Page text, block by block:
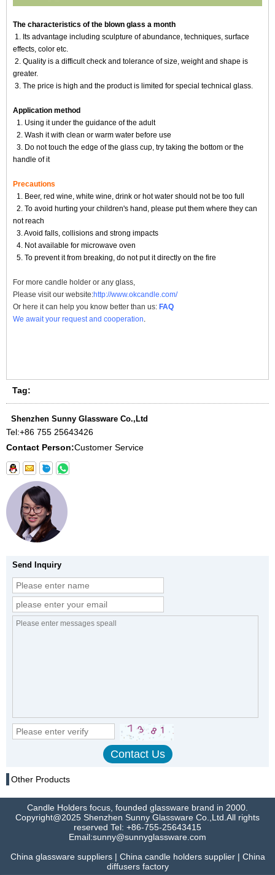
The characteristics of the blown glass a month
1. Its advantage including sculpture of abundance, techniques, surface
effects, color etc.
2. Quality is a difficult check and tolerance of size, weight and shape is
greater.
3. The price is high and the product is limited for special technical glass.
Application method
1. Using it under the guidance of the adult
2. Wash it with clean or warm water before use
3. Do not touch the edge of the glass cup, try taking the bottom or the
handle of it
Precautions
1. Beer, red wine, white wine, drink or hot water should not be too full
2. To avoid hurting your children's hand, please put them where they can
not reach
3. Avoid falls, collisions and strong impacts
4. Not available for microwave oven
5. To prevent it from breaking, do not put it directly on the fire
For more candle holder or any glass,
Please visit our website:http://www.okcandle.com/
Or here it can help you know better than us: FAQ
We await your request and cooperation.
Tag:
Shenzhen Sunny Glassware Co.,Ltd
Tel:+86 755 25643426
Contact Person:Customer Service
Send Inquiry
Other Products
Candle Holders focus, founded glassware brand in 2000.
Copyright@2025 Shenzhen Sunny Glassware Co.,Ltd.All rights
reserved Tel: +86-755-25643415
Email:sunny@sunnyglassware.com
China glassware suppliers | China candle holders supplier | China
diffusers factory